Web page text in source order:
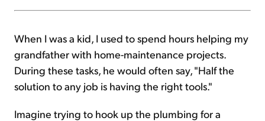
When I was a kid, I used to spend hours helping my
grandfather with home-maintenance projects.
During these tasks, he would often say, "Half the
solution to any job is having the right tools."
Imagine trying to hook up the plumbing for a